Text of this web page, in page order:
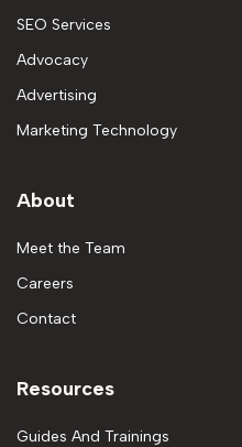
SEO Services
Advocacy
Advertising
Marketing Technology
About
Meet the Team
Careers
Contact
Resources
Guides And Trainings